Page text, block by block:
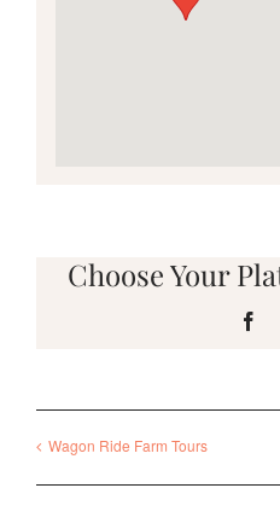
Choose Your
Wagon Ride Farm Tours